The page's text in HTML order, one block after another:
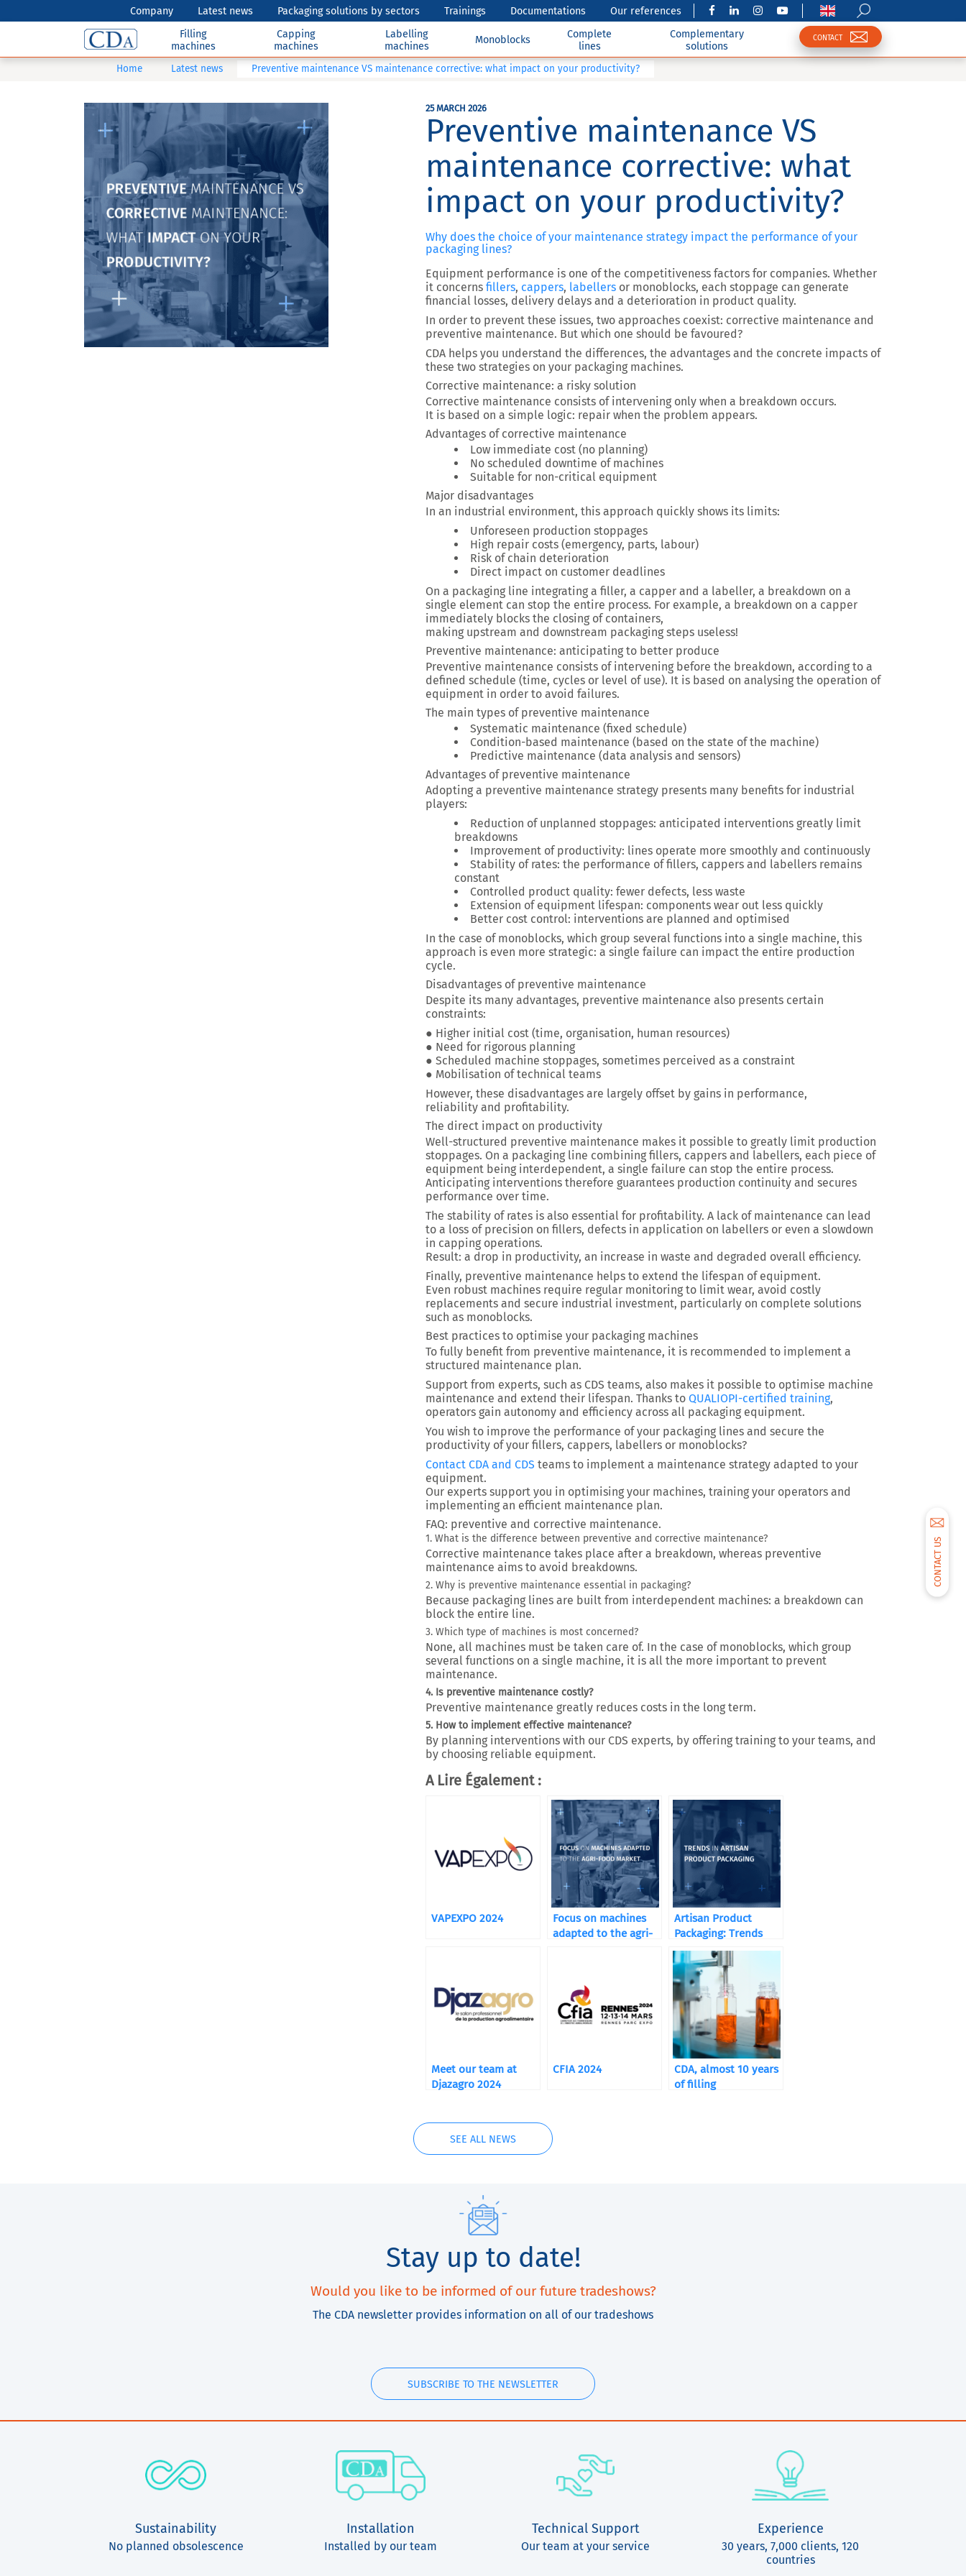
Company Latest news Packaging solutions by sectors Trainings Documentations
Our references
Filling
machines
Capping
machines
Labelling
machines
Monoblocks
Complete
lines
Complementary
solutions
CONTACT
CONTACT US
Home Latest news Preventive maintenance VS maintenance corrective: what impact on your productivity?
25 MARCH 2026
Preventive maintenance VS
maintenance corrective: what
impact on your productivity?
Why does the choice of your maintenance strategy impact the performance of your
packaging lines?
Equipment performance is one of the competitiveness factors for companies. Whether
it concerns fillers, cappers, labellers or monoblocks, each stoppage can generate
financial losses, delivery delays and a deterioration in product quality.
In order to prevent these issues, two approaches coexist: corrective maintenance and
preventive maintenance. But which one should be favoured?
CDA helps you understand the differences, the advantages and the concrete impacts of
these two strategies on your packaging machines.
Corrective maintenance: a risky solution
Corrective maintenance consists of intervening only when a breakdown occurs.
It is based on a simple logic: repair when the problem appears.
Advantages of corrective maintenance
Low immediate cost (no planning)
No scheduled downtime of machines
Suitable for non-critical equipment
Major disadvantages
In an industrial environment, this approach quickly shows its limits:
Unforeseen production stoppages
High repair costs (emergency, parts, labour)
Risk of chain deterioration
Direct impact on customer deadlines
On a packaging line integrating a filler, a capper and a labeller, a breakdown on a
single element can stop the entire process. For example, a breakdown on a capper
immediately blocks the closing of containers,
making upstream and downstream packaging steps useless!
Preventive maintenance: anticipating to better produce
Preventive maintenance consists of intervening before the breakdown, according to a
defined schedule (time, cycles or level of use). It is based on analysing the operation of
equipment in order to avoid failures.
The main types of preventive maintenance
Systematic maintenance (fixed schedule)
Condition-based maintenance (based on the state of the machine)
Predictive maintenance (data analysis and sensors)
Advantages of preventive maintenance
Adopting a preventive maintenance strategy presents many benefits for industrial
players:
Reduction of unplanned stoppages: anticipated interventions greatly limit
breakdowns
Improvement of productivity: lines operate more smoothly and continuously
Stability of rates: the performance of fillers, cappers and labellers remains
constant
Controlled product quality: fewer defects, less waste
Extension of equipment lifespan: components wear out less quickly
Better cost control: interventions are planned and optimised
In the case of monoblocks, which group several functions into a single machine, this
approach is even more strategic: a single failure can impact the entire production
cycle.
Disadvantages of preventive maintenance
Despite its many advantages, preventive maintenance also presents certain
constraints:
● Higher initial cost (time, organisation, human resources)
● Need for rigorous planning
● Scheduled machine stoppages, sometimes perceived as a constraint
● Mobilisation of technical teams
However, these disadvantages are largely offset by gains in performance,
reliability and profitability.
The direct impact on productivity
Well-structured preventive maintenance makes it possible to greatly limit production
stoppages. On a packaging line combining fillers, cappers and labellers, each piece of
equipment being interdependent, a single failure can stop the entire process.
Anticipating interventions therefore guarantees production continuity and secures
performance over time.
The stability of rates is also essential for profitability. A lack of maintenance can lead
to a loss of precision on fillers, defects in application on labellers or even a slowdown
in capping operations.
Result: a drop in productivity, an increase in waste and degraded overall efficiency.
Finally, preventive maintenance helps to extend the lifespan of equipment.
Even robust machines require regular monitoring to limit wear, avoid costly
replacements and secure industrial investment, particularly on complete solutions
such as monoblocks.
Best practices to optimise your packaging machines
To fully benefit from preventive maintenance, it is recommended to implement a
structured maintenance plan.
Support from experts, such as CDS teams, also makes it possible to optimise machine
maintenance and extend their lifespan. Thanks to QUALIOPI-certified training,
operators gain autonomy and efficiency across all packaging equipment.
You wish to improve the performance of your packaging lines and secure the
productivity of your fillers, cappers, labellers or monoblocks?
Contact CDA and CDS teams to implement a maintenance strategy adapted to your
equipment.
Our experts support you in optimising your machines, training your operators and
implementing an efficient maintenance plan.
FAQ: preventive and corrective maintenance.
1. What is the difference between preventive and corrective maintenance?
Corrective maintenance takes place after a breakdown, whereas preventive
maintenance aims to avoid breakdowns.
2. Why is preventive maintenance essential in packaging?
Because packaging lines are built from interdependent machines: a breakdown can
block the entire line.
3. Which type of machines is most concerned?
None, all machines must be taken care of. In the case of monoblocks, which group
several functions on a single machine, it is all the more important to prevent
maintenance.
4. Is preventive maintenance costly?
Preventive maintenance greatly reduces costs in the long term.
5. How to implement effective maintenance?
By planning interventions with our CDS experts, by offering training to your teams, and
by choosing reliable equipment.
A Lire Également :
VAPEXPO 2024
Focus on machines
adapted to the agri-
Artisan Product
Packaging: Trends
and Packaging
Solutions
Meet our team at
Djazagro 2024
CFIA 2024
CDA, almost 10 years
of filling
SEE ALL NEWS
Stay up to date!
Would you like to be informed of our future tradeshows?
The CDA newsletter provides information on all of our tradeshows
SUBSCRIBE TO THE NEWSLETTER
Sustainability
No planned obsolescence
Installation
Installed by our team
Technical Support
Our team at your service
Experience
30 years, 7,000 clients, 120
countries